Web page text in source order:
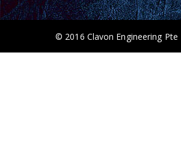
© 2016 Clavon Engineering Pte